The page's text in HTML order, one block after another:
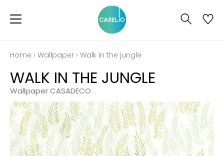
Home › Wallpaper › Walk in the jungle
WALK IN THE JUNGLE
Wallpaper CASADECO